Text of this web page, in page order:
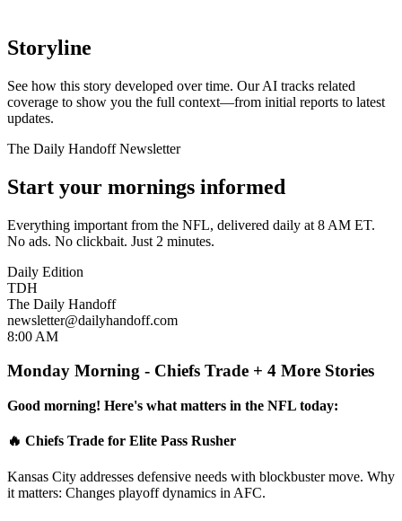
Storyline
See how this story developed over time. Our AI tracks related
coverage to show you the full context—from initial reports to latest
updates.
The Daily Handoff Newsletter
Start your mornings informed
Everything important from the NFL, delivered daily at 8 AM ET.
No ads. No clickbait. Just 2 minutes.
Daily Edition
TDH
The Daily Handoff
newsletter@dailyhandoff.com
8:00 AM
Monday Morning - Chiefs Trade + 4 More Stories
Good morning! Here's what matters in the NFL today:
🔥 Chiefs Trade for Elite Pass Rusher
Kansas City addresses defensive needs with blockbuster move. Why
it matters: Changes playoff dynamics in AFC.